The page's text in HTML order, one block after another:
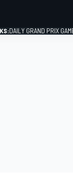
DAILY GRAND PRIX